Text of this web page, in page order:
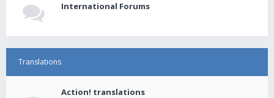
International Forums
Translations
Action! translations